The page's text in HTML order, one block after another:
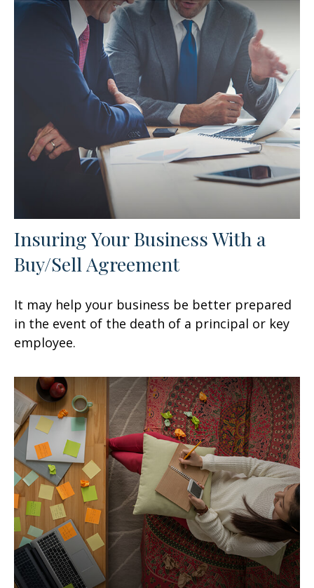
Insuring Your Business With a
Buy/Sell Agreement
It may help your business be better prepared
in the event of the death of a principal or key
employee.